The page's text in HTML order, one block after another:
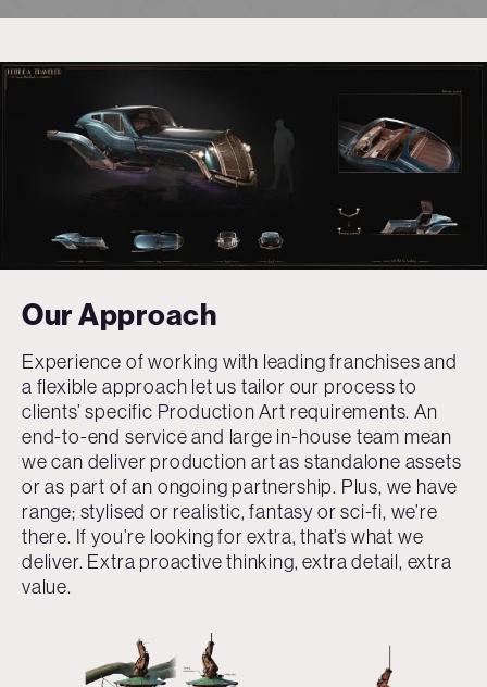
Our Approach
Experience of working with leading franchises and
a flexible approach let us tailor our process to
clients’ specific Production Art requirements. An
end-to-end service and large in-house team mean
we can deliver production art as standalone assets
or as part of an ongoing partnership. Plus, we have
range; stylised or realistic, fantasy or sci-fi, we’re
there. If you’re looking for extra, that’s what we
deliver. Extra proactive thinking, extra detail, extra
value.